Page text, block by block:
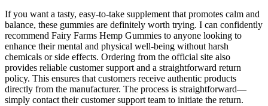
If you want a tasty, easy-to-take supplement that promotes calm and
balance, these gummies are definitely worth trying. I can confidently
recommend Fairy Farms Hemp Gummies to anyone looking to
enhance their mental and physical well-being without harsh
chemicals or side effects. Ordering from the official site also
provides reliable customer support and a straightforward return
policy. This ensures that customers receive authentic products
directly from the manufacturer. The process is straightforward—
simply contact their customer support team to initiate the return.